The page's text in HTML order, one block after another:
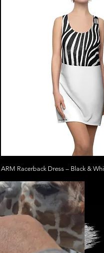
ARM Racerback Dress – Black &